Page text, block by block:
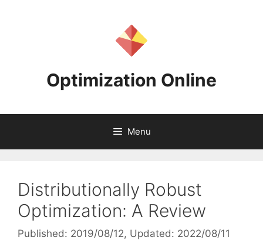
Optimization Online
Menu
Distributionally Robust
Optimization: A Review
Published: 2019/08/12, Updated: 2022/08/11